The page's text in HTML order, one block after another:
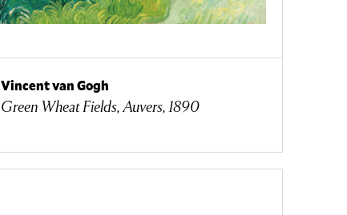
Vincent van Gogh
Green Wheat Fields, Auvers, 1890